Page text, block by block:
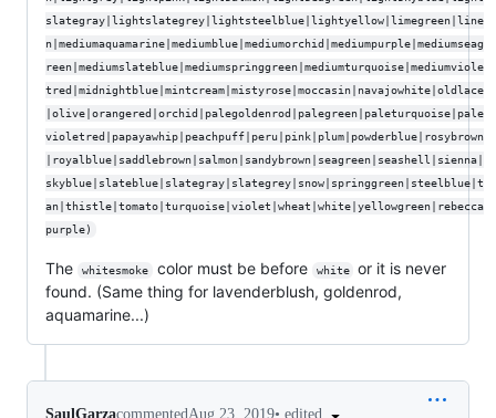
slategray|lightslategrey|lightsteelblue|lightyellow|limegreen|line
n|mediumaquamarine|mediumblue|mediumorchid|mediumpurple|mediumseag
reen|mediumslateblue|mediumspringgreen|mediumturquoise|mediumviole
tred|midnightblue|mintcream|mistyrose|moccasin|navajowhite|oldlace
|olive|orangered|orchid|palegoldenrod|palegreen|paleturquoise|pale
violetred|papayawhip|peachpuff|peru|pink|plum|powderblue|rosybrown
|royalblue|saddlebrown|salmon|sandybrown|seagreen|seashell|sienna|
skyblue|slateblue|slategray|slategrey|snow|springgreen|steelblue|t
an|thistle|tomato|turquoise|violet|wheat|white|yellowgreen|rebecca
purple)
The whitesmoke color must be before white
or it is never
found. (Same thing for lavenderblush, goldenrod,
aquamarine...)
SaulGarzacommentedAug 23, 2019• edited